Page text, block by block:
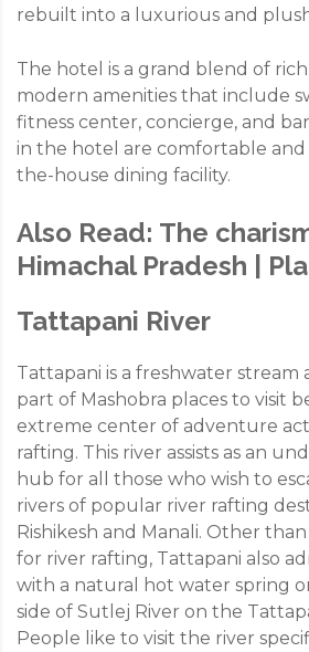
rebuilt into a luxurious and
The hotel is a grand blend of
modern amenities that include
fitness center, concierge, and
in the hotel are comfortable and
the-house dining facility.
Also Read: The
Himachal Pradesh |
Tattapani River
Tattapani is a freshwater stream
part of Mashobra places to visit
extreme center of adventure
rafting. This river assists as an
hub for all those who wish to
rivers of popular river rafting
Rishikesh and Manali. Other
for river rafting, Tattapani also
with a natural hot water spring
side of Sutlej River on the
People like to visit the river